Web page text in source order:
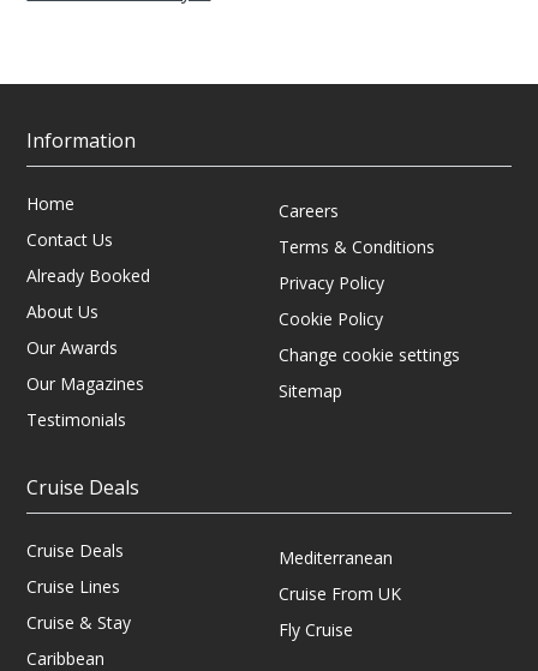
Information
Home
Contact Us
Already Booked
About Us
Our Awards
Our Magazines
Testimonials
Careers
Terms & Conditions
Privacy Policy
Cookie Policy
Change cookie settings
Sitemap
Cruise Deals
Cruise Deals
Cruise Lines
Cruise & Stay
Caribbean
Mediterranean
Cruise From UK
Fly Cruise